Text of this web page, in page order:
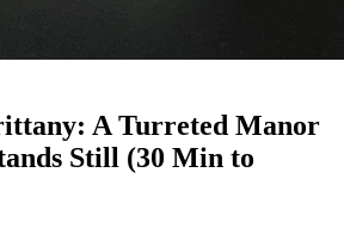
A Turreted Manor
Still (30 Min to